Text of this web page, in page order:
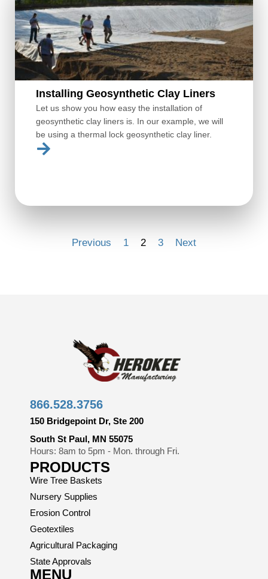
Installing Geosynthetic Clay Liners
Let us show you how easy the installation of
geosynthetic clay liners is. In our example, we will
be using a thermal lock geosynthetic clay liner.
Previous 1 2 3 Next
866.528.3756
150 Bridgepoint Dr, Ste 200
South St Paul, MN 55075
Hours: 8am to 5pm - Mon. through Fri.
PRODUCTS
Wire Tree Baskets
Nursery Supplies
Erosion Control
Geotextiles
Agricultural Packaging
State Approvals
MENU